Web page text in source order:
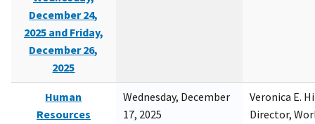
December 24,
2025 and Friday,
December 26,
2025
Human
Resources
Wednesday, December
17, 2025
Veronica E.
Director,